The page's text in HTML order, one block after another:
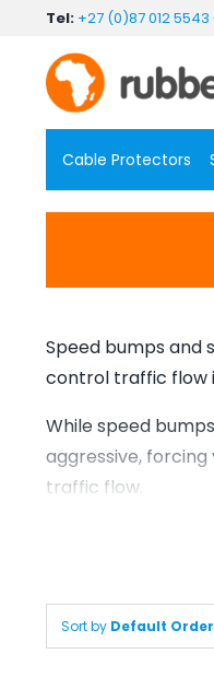
content
Tel: +27 (0)87 012 5543
Cable Protectors
Speed bumps and
control traffic flow
While speed
aggressive,
traffic flow.
Sort by Default Order